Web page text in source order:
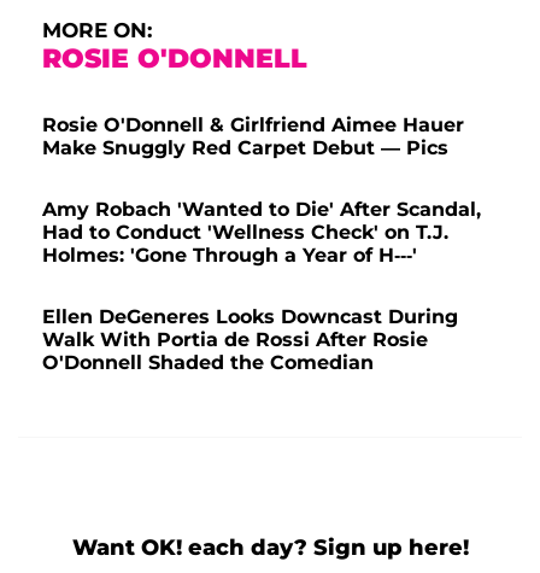
MORE ON:
ROSIE O'DONNELL
Rosie O'Donnell & Girlfriend Aimee Hauer
Make Snuggly Red Carpet Debut — Pics
Amy Robach 'Wanted to Die' After Scandal,
Had to Conduct 'Wellness Check' on T.J.
Holmes: 'Gone Through a Year of H---'
Ellen DeGeneres Looks Downcast During
Walk With Portia de Rossi After Rosie
O'Donnell Shaded the Comedian
Want OK! each day? Sign up here!